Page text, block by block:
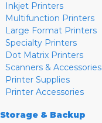
Inkjet Printers
Multifunction Printers
Large Format Printers
Specialty Printers
Dot Matrix Printers
Scanners & Accessories
Printer Supplies
Printer Accessories
Storage & Backup